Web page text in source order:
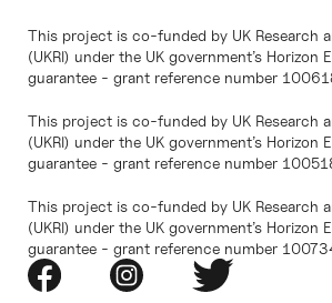
This project is co-funded by UK Research
(UKRI) under the UK government’s Horizon
guarantee - grant reference number
This project is co-funded by UK Research
(UKRI) under the UK government’s Horizon
guarantee - grant reference number
This project is co-funded by UK Research
(UKRI) under the UK government’s Horizon
guarantee - grant reference number